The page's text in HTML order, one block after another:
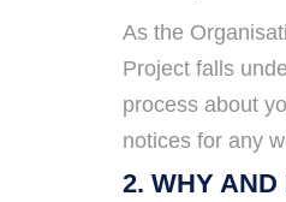
As the
Project falls
process about
notices for any
2. WHY